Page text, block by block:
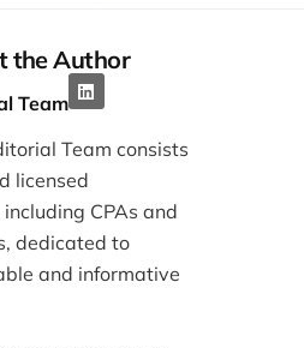
the Author
Team
Team consists
licensed
CPAs and
dedicated to
and informative